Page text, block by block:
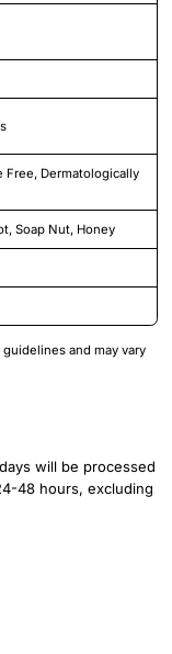
Free, Dermatologically
Soap Nut, Honey
and may vary
will be processed
48 hours, excluding